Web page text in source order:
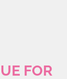
FOR